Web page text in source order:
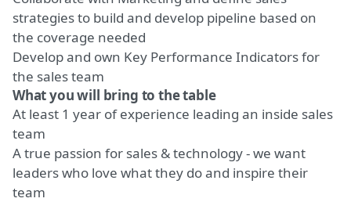
strategies to build and develop pipeline based on
the coverage needed
Develop and own Key Performance Indicators for
the sales team
What you will bring to the table
At least 1 year of experience leading an inside sales
team
A true passion for sales & technology - we want
leaders who love what they do and inspire their
team